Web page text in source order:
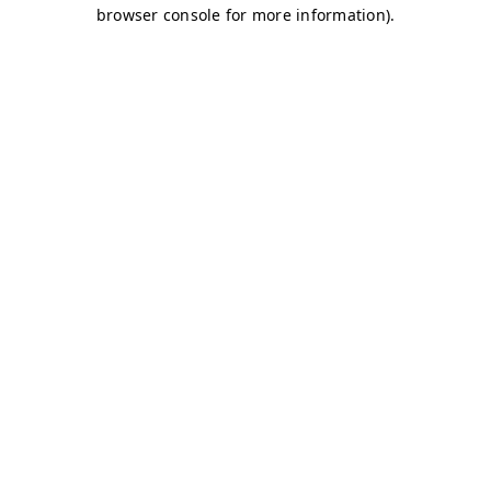
browser console for more information).